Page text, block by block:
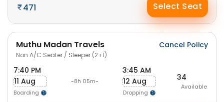
471 Select Seat
Muthu Madan Travels
Non A/C Seater / Sleeper (2+1)
Cancel Policy
7:40 PM
11 Aug
Boarding
-8h 05m-
3:45 AM
12 Aug
Dropping
34
Available